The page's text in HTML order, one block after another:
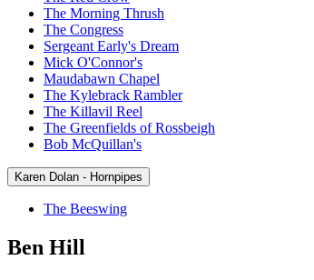
The Morning Thrush
The Congress
Sergeant Early's Dream
Mick O'Connor's
Maudabawn Chapel
The Kylebrack Rambler
The Killavil Reel
The Greenfields of Rossbeigh
Bob McQuillan's
Karen Dolan - Hornpipes
The Beeswing
Ben Hill